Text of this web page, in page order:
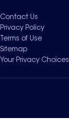
Contact Us
Privacy Policy
Terms of Use
Sitemap
Your Privacy Choices